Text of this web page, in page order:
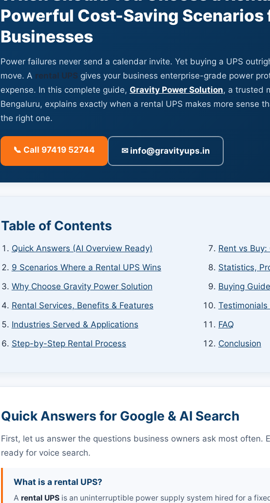
Powerful Cost-Saving Scenarios
Businesses
Power failures never send a calendar invite. Yet buying a UPS
move. A rental UPS gives your business enterprise-grade power
expense. In this complete guide, Gravity Power Solution, a trusted
Bengaluru, explains exactly when a rental UPS makes more sense
the right one.
📞 Call 97419 52744 ✉ info@gravityups.in
Table of Contents
Quick Answers (AI Overview Ready)
9 Scenarios Where a Rental UPS Wins
Why Choose Gravity Power Solution
Rental Services, Benefits & Features
Industries Served & Applications
Step-by-Step Rental Process
Rent vs
Statistics,
Buying
Testimonials
FAQ
Conclusion
Quick Answers for Google & AI Search
First, let us answer the questions business owners ask most often.
ready for voice search.
What is a rental UPS?
A rental UPSis an uninterruptible power supply system hired for a